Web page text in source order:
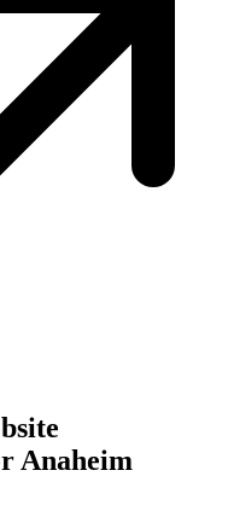
Anaheim